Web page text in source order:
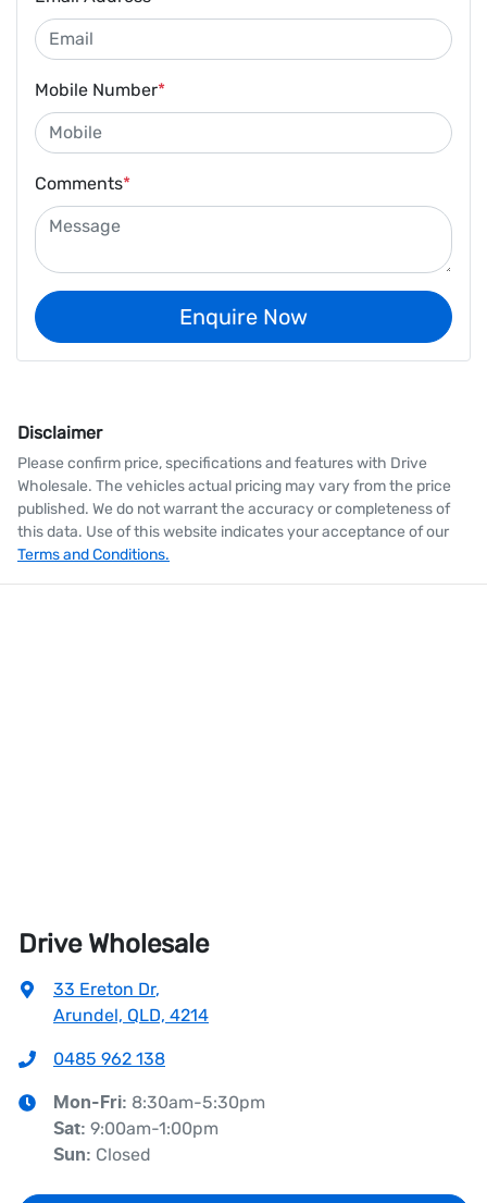
Mobile Number*
Comments*
Enquire Now
Disclaimer
Please confirm price, specifications and features with Drive
Wholesale. The vehicles actual pricing may vary from the price
published. We do not warrant the accuracy or completeness of
this data. Use of this website indicates your acceptance of our
Terms and Conditions.
Drive Wholesale
33 Ereton Dr,
Arundel, QLD, 4214
0485 962 138
Mon-Fri: 8:30am-5:30pm
Sat: 9:00am-1:00pm
Sun: Closed